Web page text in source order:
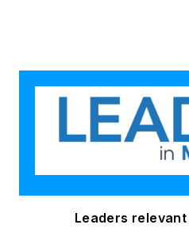
Leaders